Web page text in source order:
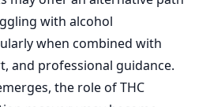
with alcohol
when combined with
and professional guidance.
the role of THC